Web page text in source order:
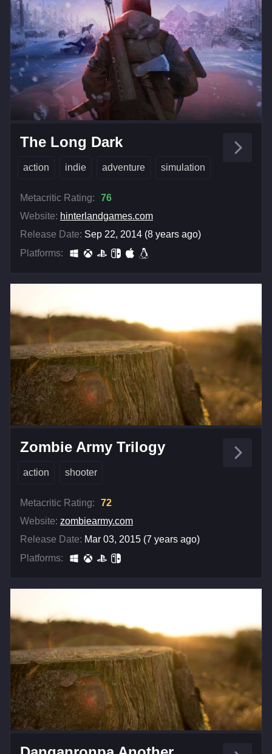
The Long Dark
action indie adventure simulation
Metacritic Rating:
76
Website: hinterlandgames.com
Release Date: Sep 22, 2014 (8 years ago)
Platforms:
Zombie Army Trilogy
action shooter
Metacritic Rating:
72
Website: zombiearmy.com
Release Date: Mar 03, 2015 (7 years ago)
Platforms: